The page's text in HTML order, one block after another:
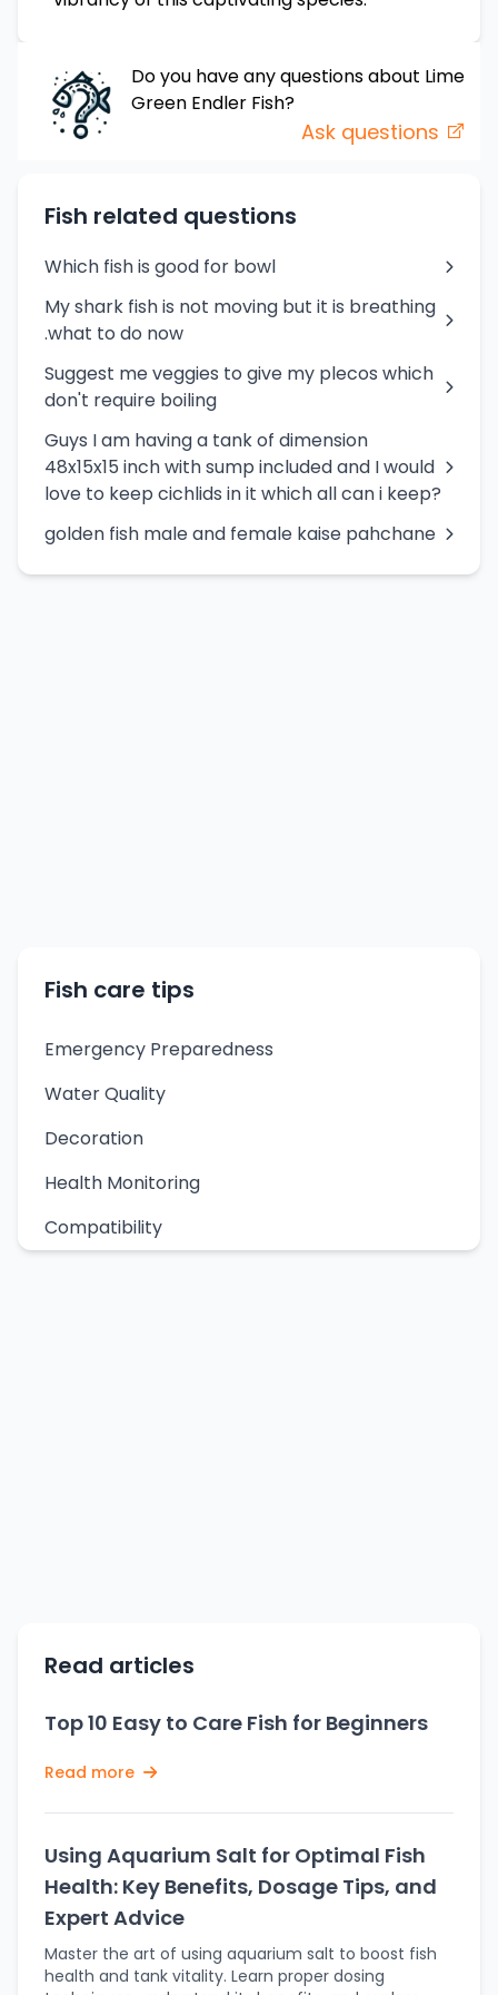
Do you have any questions about Lime
Green Endler Fish?
Ask questions
Fish related questions
Which fish is good for bowl
My shark fish is not moving but it is breathing
.what to do now
Suggest me veggies to give my plecos which
don't require boiling
Guys I am having a tank of dimension
48x15x15 inch with sump included and I would
love to keep cichlids in it which all can i keep?
golden fish male and female kaise pahchane
Fish care tips
Emergency Preparedness
Water Quality
Decoration
Health Monitoring
Compatibility
Read articles
Top 10 Easy to Care Fish for Beginners
Read more
Using Aquarium Salt for Optimal Fish
Health: Key Benefits, Dosage Tips, and
Expert Advice
Master the art of using aquarium salt to boost fish
health and tank vitality. Learn proper dosing